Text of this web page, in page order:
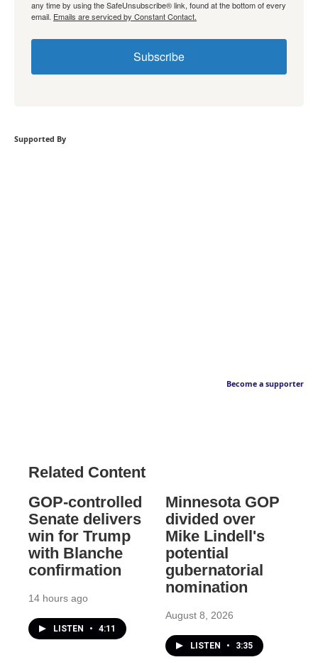
any time by using the SafeUnsubscribe® link, found at the bottom of every
email. Emails are serviced by Constant Contact.
Subscribe
Supported By
Become a supporter
Related Content
GOP-controlled
Senate delivers
win for Trump
with Blanche
confirmation
14 hours ago
LISTEN • 4:11
Minnesota GOP
divided over
Mike Lindell's
potential
gubernatorial
nomination
August 8, 2026
LISTEN • 3:35